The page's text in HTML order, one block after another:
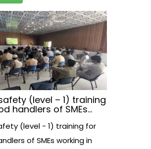
(level – 1) training
handlers of SMEs
Kpk.
(level - 1) training for
of SMEs working in